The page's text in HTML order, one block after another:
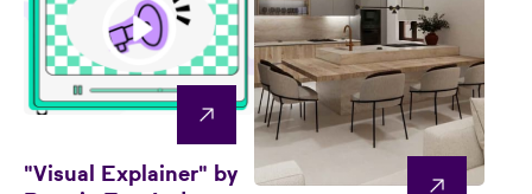
"Visual Explainer" by